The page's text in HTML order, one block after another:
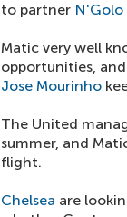
to partner N'Golo
Matic very well
opportunities,
Jose Mourinho
The United
summer, and
flight.
Chelsea are